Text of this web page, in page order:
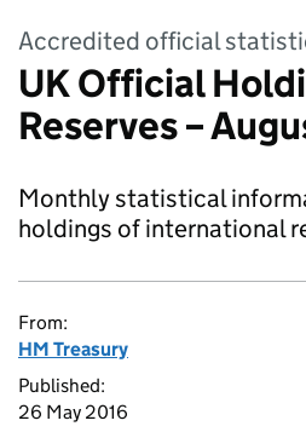
Accredited official
UK Official
Reserves –
Monthly statistical
holdings of international
From:
HM Treasury
Published:
26 May 2016